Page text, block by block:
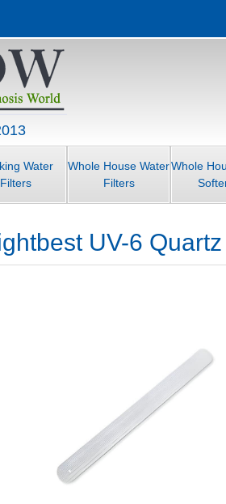
Water
Filters
Whole House Water
Filters
Whole
UV-6